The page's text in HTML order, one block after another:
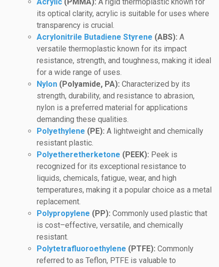
Acrylic (PMMA): A rigid thermoplastic known for
its optical clarity, acrylic is suitable for uses where
transparency is crucial.
Acrylonitrile Butadiene Styrene (ABS): A
versatile thermoplastic known for its impact
resistance, strength, and toughness, making it ideal
for a wide range of uses.
Nylon (Polyamide, PA): Characterized by its
strength, durability, and resistance to abrasion,
nylon is a preferred material for applications
demanding these qualities.
Polyethylene (PE): A lightweight and chemically
resistant plastic.
Polyetheretherketone (PEEK): Peek is
recognized for its exceptional resistance to
liquids, chemicals, fatigue, wear, and high
temperatures, making it a popular choice as a metal
replacement.
Polypropylene (PP): Commonly used plastic that
is cost–effective, versatile, and chemically
resistant.
Polytetrafluoroethylene (PTFE): Commonly
referred to as Teflon, PTFE is valuable to